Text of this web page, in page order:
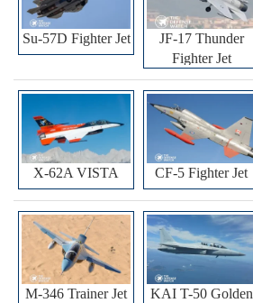
Su-57D Fighter Jet
JF-17 Thunder
Fighter Jet
X-62A VISTA CF-5 Fighter Jet
M-346 Trainer Jet
KAI T-50 Golden